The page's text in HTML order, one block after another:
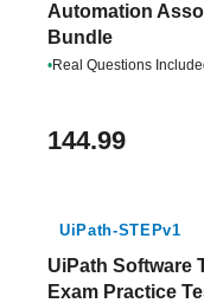
Automation
Bundle
•Real Questions
144.99
UiPath-STEPv1
UiPath Software
Exam Practice